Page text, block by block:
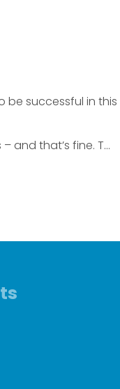
be successful in this
and that’s fine. T...